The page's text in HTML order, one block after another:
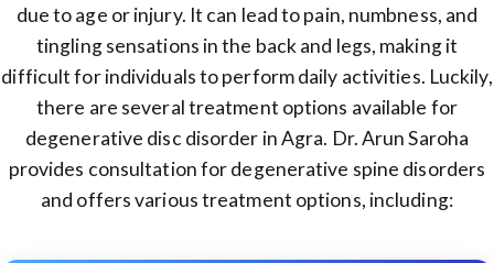
due to age or injury. It can lead to pain, numbness, and
tingling sensations in the back and legs, making it
difficult for individuals to perform daily activities. Luckily,
there are several treatment options available for
degenerative disc disorder in Agra. Dr. Arun Saroha
provides consultation for degenerative spine disorders
and offers various treatment options, including: